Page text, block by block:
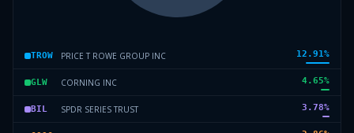
TROW PRICE T ROWE GROUP INC 12.91%
GLW CORNING INC 4.65%
BIL SPDR SERIES TRUST 3.78%